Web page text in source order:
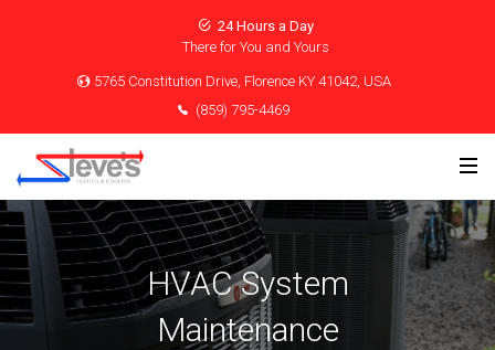
24 Hours a Day
There for You and Yours
5765 Constitution Drive, Florence KY 41042, USA
(859) 795-4469
HVAC System
Maintenance